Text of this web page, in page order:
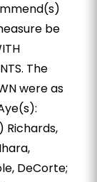
be
The
were as
Richards,
DeCorte;